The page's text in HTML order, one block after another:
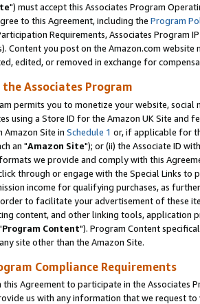
") must accept this Associates Program
to this Agreement, including the Program
Requirements, Associates Program
Content you post on the Amazon.com
edited, or removed in exchange for
Associates Program
permits you to monetize your website,
using a Store ID for the Amazon UK Site and
Amazon Site in Schedule 1 or, if applicable for
an "Amazon Site"); or (ii) the Associate ID
we provide and comply with this
through or engage with the Special Links
income for qualifying purchases, as
order to facilitate your advertisement of these
content, and other linking tools, application
Program Content"). Program Content
site other than the Amazon Site.
Compliance Requirements
Agreement to participate in the Associates
us with any information that we request